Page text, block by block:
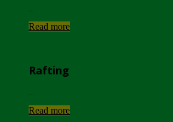
Read more
Rafting
Read more